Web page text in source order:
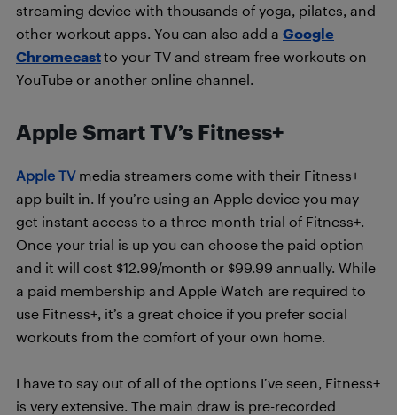
streaming device with thousands of yoga, pilates, and
other workout apps. You can also add a Google
Chromecastto your TV and stream free workouts on
YouTube or another online channel.
Apple Smart TV’s Fitness+
Apple TV media streamers come with their Fitness+
app built in. If you’re using an Apple device you may
get instant access to a three-month trial of Fitness+.
Once your trial is up you can choose the paid option
and it will cost $12.99/month or $99.99 annually. While
a paid membership and Apple Watch are required to
use Fitness+, it’s a great choice if you prefer social
workouts from the comfort of your own home.
I have to say out of all of the options I’ve seen, Fitness+
is very extensive. The main draw is pre-recorded